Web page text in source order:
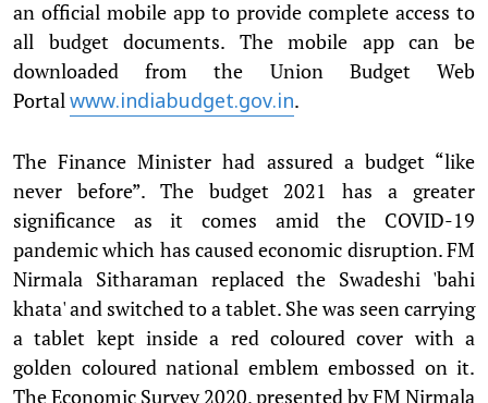
an official mobile app to provide complete access to
all budget documents. The mobile app can be
downloaded from the Union Budget Web
Portal www.indiabudget.gov.in.
The Finance Minister had assured a budget “like
never before”. The budget 2021 has a greater
significance as it comes amid the COVID-19
pandemic which has caused economic disruption. FM
Nirmala Sitharaman replaced the Swadeshi 'bahi
khata' and switched to a tablet. She was seen carrying
a tablet kept inside a red coloured cover with a
golden coloured national emblem embossed on it.
The Economic Survey 2020, presented by FM Nirmala